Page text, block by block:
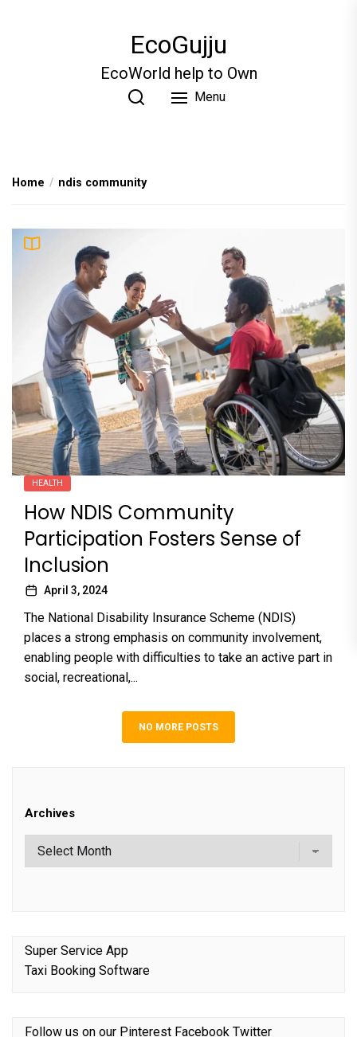
EcoGujju
EcoWorld help to Own
Menu
Home ndis community
HEALTH
How NDIS Community
Participation Fosters Sense of
Inclusion
April 3, 2024
The National Disability Insurance Scheme (NDIS)
places a strong emphasis on community involvement,
enabling people with difficulties to take an active part in
social, recreational,...
NO MORE POSTS
Archives
Super Service App
Taxi Booking Software
Follow us on our Pinterest Facebook Twitter